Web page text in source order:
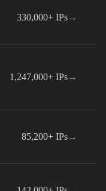
330,000+ IPs→
1,247,000+ IPs→
85,200+ IPs→